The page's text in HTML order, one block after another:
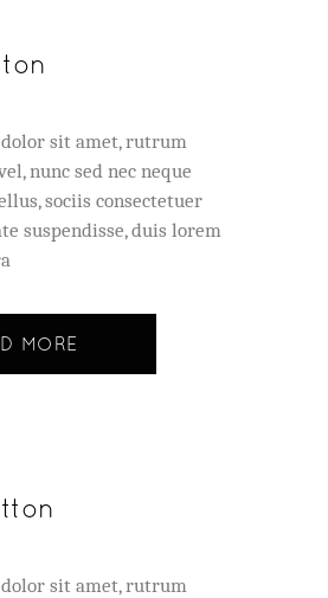
sit amet, rutrum
nunc sed nec neque
sociis consectetuer
suspendisse, duis lorem
MORE
sit amet, rutrum